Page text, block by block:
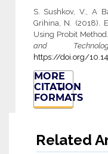
S. Sushkov, V., A
Grihina, N. (2018).
Using Probit Method.
and
https://doi.org/
MORE
CITATION
FORMATS
Related